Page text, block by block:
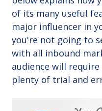
of its many useful
major influencer in
you're not going to
with all inbound
audience will
plenty of trial and